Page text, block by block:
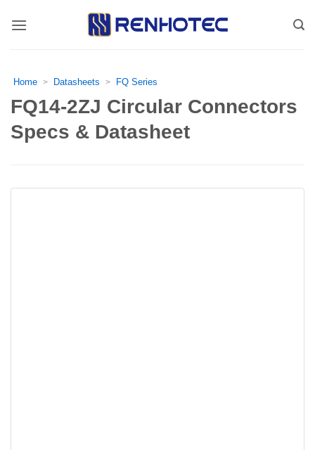
Home > Datasheets > FQ Series
FQ14-2ZJ Circular Connectors
Specs & Datasheet